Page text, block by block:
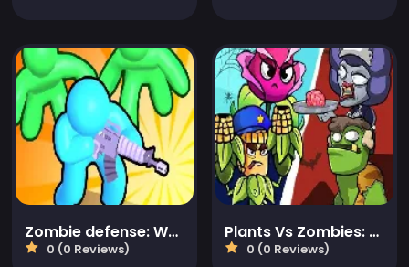
Zombie defense: War Z Survival
0 (0 Reviews)
Plants Vs Zombies: Merge Defense
0 (0 Reviews)